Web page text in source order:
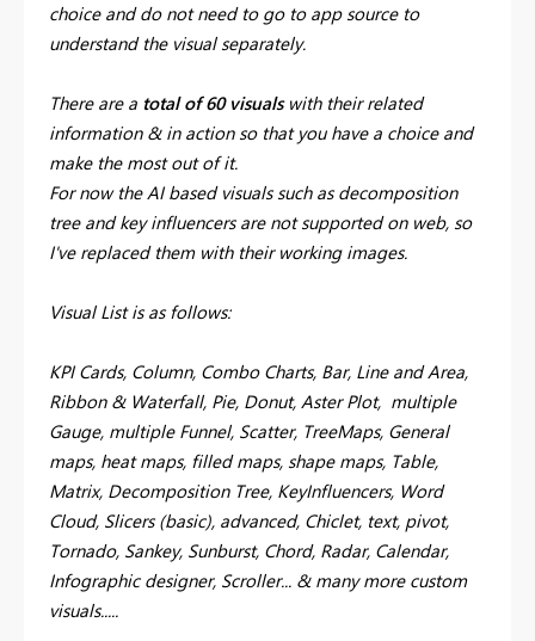
choice and do not need to go to app source to
understand the visual separately.
There are a total of 60 visualswith their related
information & in action so that you have a choice and
make the most out of it.
For now the AI based visuals such as decomposition
tree and key influencers are not supported on web, so
I've replaced them with their working images.
Visual List is as follows:
KPI Cards, Column, Combo Charts, Bar, Line and Area,
Ribbon & Waterfall, Pie, Donut, Aster Plot, multiple
Gauge, multiple Funnel, Scatter, TreeMaps, General
maps, heat maps, filled maps, shape maps, Table,
Matrix, Decomposition Tree, KeyInfluencers, Word
Cloud, Slicers (basic), advanced, Chiclet, text, pivot,
Tornado, Sankey, Sunburst, Chord, Radar, Calendar,
Infographic designer, Scroller... & many more custom
visuals.....